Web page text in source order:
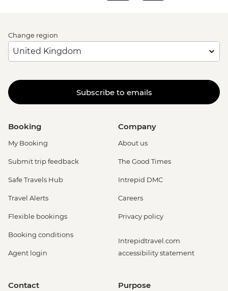
Change region
Subscribe to emails
Booking
My Booking
Submit trip feedback
Safe Travels Hub
Travel Alerts
Flexible bookings
Booking conditions
Agent login
Company
About us
The Good Times
Intrepid DMC
Careers
Privacy policy
Intrepidtravel.com
accessibility statement
Contact Purpose